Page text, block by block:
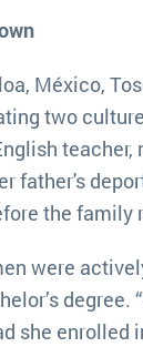
México,
two
father's
the
were
she enrolled